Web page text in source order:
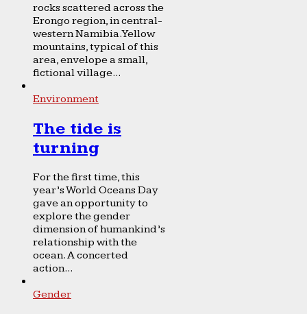
rocks scattered across the
Erongo region, in central-
western Namibia. Yellow
mountains, typical of this
area, envelope a small,
fictional village...
Environment
The tide is
turning
For the first time, this
year’s World Oceans Day
gave an opportunity to
explore the gender
dimension of humankind’s
relationship with the
ocean. A concerted
action...
Gender